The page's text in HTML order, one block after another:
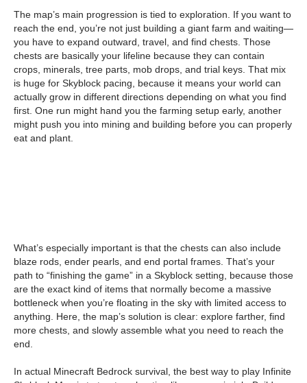
The map’s main progression is tied to exploration. If you want to
reach the end, you’re not just building a giant farm and waiting—
you have to expand outward, travel, and find chests. Those
chests are basically your lifeline because they can contain
crops, minerals, tree parts, mob drops, and trial keys. That mix
is huge for Skyblock pacing, because it means your world can
actually grow in different directions depending on what you find
first. One run might hand you the farming setup early, another
might push you into mining and building before you can properly
eat and plant.
What’s especially important is that the chests can also include
blaze rods, ender pearls, and end portal frames. That’s your
path to “finishing the game” in a Skyblock setting, because those
are the exact kind of items that normally become a massive
bottleneck when you’re floating in the sky with limited access to
anything. Here, the map’s solution is clear: explore farther, find
more chests, and slowly assemble what you need to reach the
end.
In actual Minecraft Bedrock survival, the best way to play Infinite